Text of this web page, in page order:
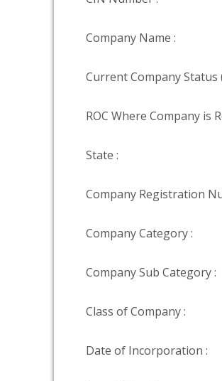
Company Name :
Current Company Status
ROC Where Company is
State :
Company Registration
Company Category :
Company Sub Category :
Class of Company :
Date of Incorporation :